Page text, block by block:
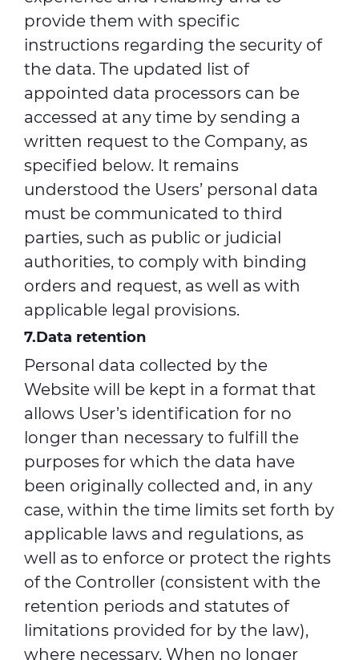
provide them with specific
instructions regarding the security of
the data. The updated list of
appointed data processors can be
accessed at any time by sending a
written request to the Company, as
specified below. It remains
understood the Users’ personal data
must be communicated to third
parties, such as public or judicial
authorities, to comply with binding
orders and request, as well as with
applicable legal provisions.
7.Data retention
Personal data collected by the
Website will be kept in a format that
allows User’s identification for no
longer than necessary to fulfill the
purposes for which the data have
been originally collected and, in any
case, within the time limits set forth by
applicable laws and regulations, as
well as to enforce or protect the rights
of the Controller (consistent with the
retention periods and statutes of
limitations provided for by the law),
where necessary. When no longer